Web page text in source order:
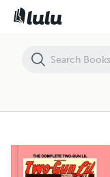
The Complete Two-Gun Lil